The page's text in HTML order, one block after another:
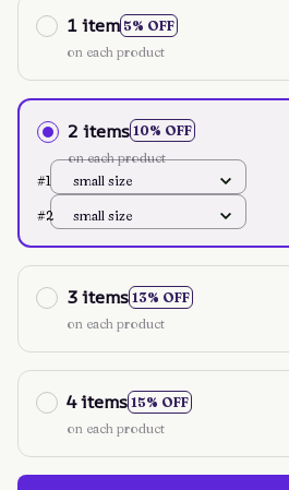
1 item 5% OFF
on each product
2 items 10% OFF
on each product
#1
small size
#2 small size
3 items 13% OFF
on each product
4 items 15% OFF
on each product